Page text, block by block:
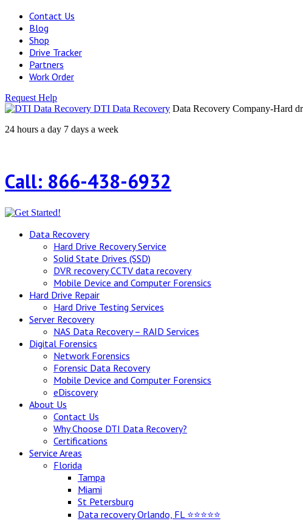
Contact Us
Blog
Shop
Drive Tracker
Partners
Work Order
Request Help
DTI Data Recovery Data Recovery Company-Hard
24 hours a day 7 days a week
Call: 866-438-6932
Data Recovery
Hard Drive Recovery Service
Solid State Drives (SSD)
DVR recovery CCTV data recovery
Mobile Device and Computer Forensics
Hard Drive Repair
Hard Drive Testing Services
Server Recovery
NAS Data Recovery – RAID Services
Digital Forensics
Network Forensics
Forensic Data Recovery
Mobile Device and Computer Forensics
eDiscovery
About Us
Contact Us
Why Choose DTI Data Recovery?
Certifications
Service Areas
Florida
Tampa
Miami
St Petersburg
Data recovery Orlando, FL ⭐⭐⭐⭐⭐